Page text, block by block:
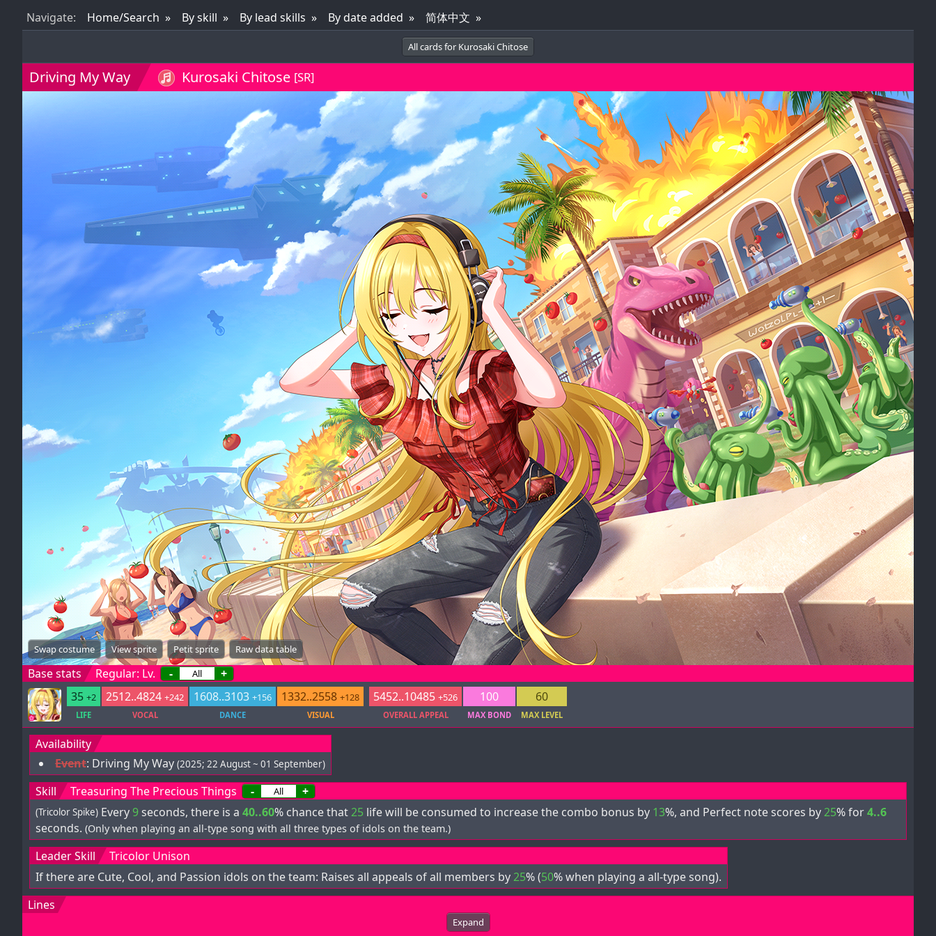
Navigate: Home/Search By skill By lead skills By date added 简体中文
All cards for Kurosaki Chitose
Driving My Way Kurosaki Chitose [SR]
Swap costume View sprite Petit sprite Raw data table
Base stats Regular: Lv. -
+
35 +2 2512..4824 +242 1608..3103 +156 1332..2558 +128
LIFE VOCAL DANCE VISUAL
5452..10485 +526 100 60
OVERALL APPEAL MAX BOND MAX LEVEL
Availability
Event: Driving My Way (2025; 22 August ~ 01 September)
Skill Treasuring The Precious Things - +
(Tricolor Spike) Every 9seconds, there is a 40..60% chance that25 life will be consumed to increase the combo bonus by 13%, and Perfect note scores by25% for4..6
seconds. (Only when playing an all-type song with all three types of idols on the team.)
Leader Skill
Tricolor Unison
If there are Cute, Cool, and Passion idols on the team: Raises all appeals of all members by25% (50% when playing a all-type song).
Lines
Expand